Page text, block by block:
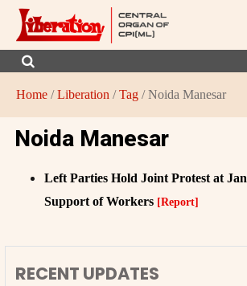
Home /Liberation /Tag / Noida Manesar
Noida Manesar
Left Parties Hold Joint Protest at
Support of Workers [Report]
RECENT UPDATES